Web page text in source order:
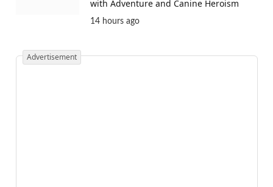
with Adventure and Canine Heroism
14 hours ago
Advertisement